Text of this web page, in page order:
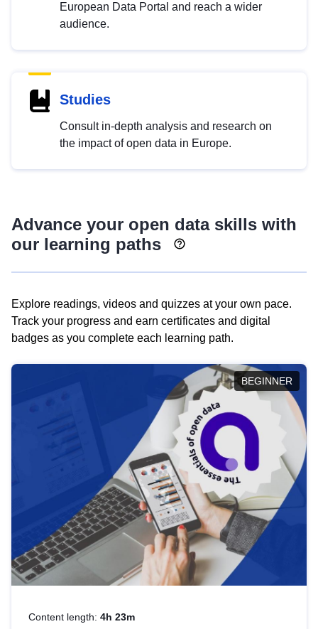
European Data Portal and reach a wider
audience.
Studies
Consult in-depth analysis and research on
the impact of open data in Europe.
Advance your open data skills with
our learning paths
Explore readings, videos and quizzes at your own pace.
Track your progress and earn certificates and digital
badges as you complete each learning path.
BEGINNER
Content length: 4h 23m